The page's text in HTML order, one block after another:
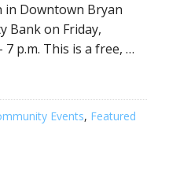
in Downtown Bryan
Bank on Friday,
p.m. This is a free, …
Events, Featured